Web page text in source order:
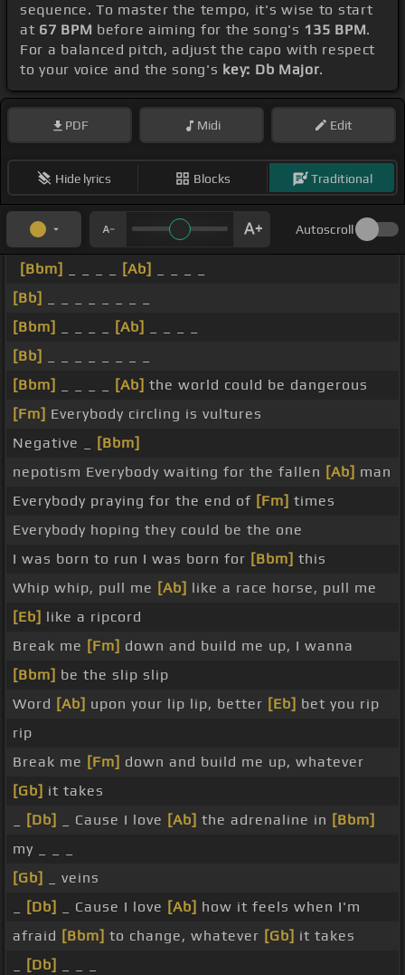
sequence. To master the tempo, it's wise to start
at 67 BPM before aiming for the song's 135 BPM.
For a balanced pitch, adjust the capo with respect
to your voice and the song's key: Db Major.
PDF Midi Edit
Hide lyrics Blocks Traditional
Autoscroll
[Bbm] [Ab]
[Bb]
[Bbm]
[Ab]
[Bb]
[Bbm]
[Ab] the world could be dangerous
[Fm] Everybody circling is vultures
Negative _
[Bbm]
nepotism Everybody waiting for the fallen [Ab] man
Everybody praying for the end of [Fm] times
Everybody hoping they could be the one
I was born to run I was born for [Bbm] this
Whip whip, pull me [Ab] like a race horse, pull me
[Eb] like a ripcord
Break me [Fm] down and build me up, I wanna
[Bbm] be the slip slip
Word [Ab] upon your lip lip, better [Eb] bet you rip
rip
Break me [Fm] down and build me up, whatever
[Gb] it takes
[Db] _ Cause I love [Ab] the adrenaline in [Bbm]
my _ _ _
[Gb]
_ veins
[Db] _ Cause I love [Ab] how it feels when I'm
afraid [Bbm] to change, whatever [Gb] it takes
[Db]